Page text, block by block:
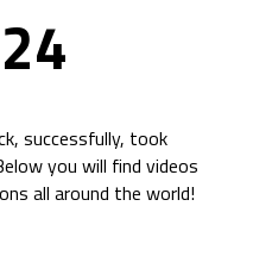
successfully, took
you will find videos
all around the world!